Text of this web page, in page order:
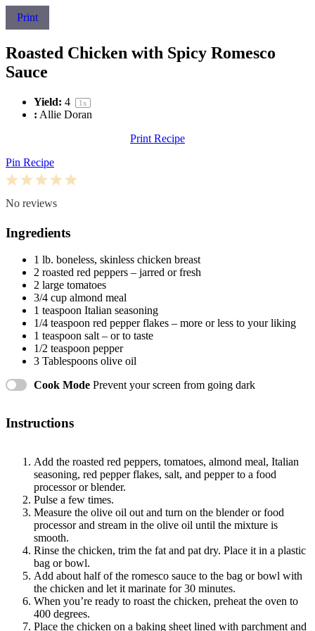
Print
Roasted Chicken with Spicy Romesco
Sauce
Yield: 4 1x
: Allie Doran
Print Recipe
Pin Recipe
5
4
3
Stars
2
Stars
1
Star
No reviews
Ingredients
1 lb. boneless, skinless chicken breast
2 roasted red peppers – jarred or fresh
2 large tomatoes
3/4 cup almond meal
1 teaspoon Italian seasoning
1/4 teaspoon red pepper flakes – more or less to your liking
1 teaspoon salt – or to taste
1/2 teaspoon pepper
3 Tablespoons olive oil
Cook Mode Prevent your screen from going dark
Instructions
Add the roasted red peppers, tomatoes, almond meal, Italian
seasoning, red pepper flakes, salt, and pepper to a food
processor or blender.
Pulse a few times.
Measure the olive oil out and turn on the blender or food
processor and stream in the olive oil until the mixture is
smooth.
Rinse the chicken, trim the fat and pat dry. Place it in a plastic
bag or bowl.
Add about half of the romesco sauce to the bag or bowl with
the chicken and let it marinate for 30 minutes.
When you’re ready to roast the chicken, preheat the oven to
400 degrees.
Place the chicken on a baking sheet lined with parchment and